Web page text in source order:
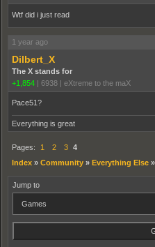
Wtf did i just read
1 year ago
Dilbert_X
The X stands for
+1,854 | 6938 | eXtreme to the maX
Pace51?
Everything is great
Pages: 1 2 3 4
Index » Community » Everything Else »
Jump to